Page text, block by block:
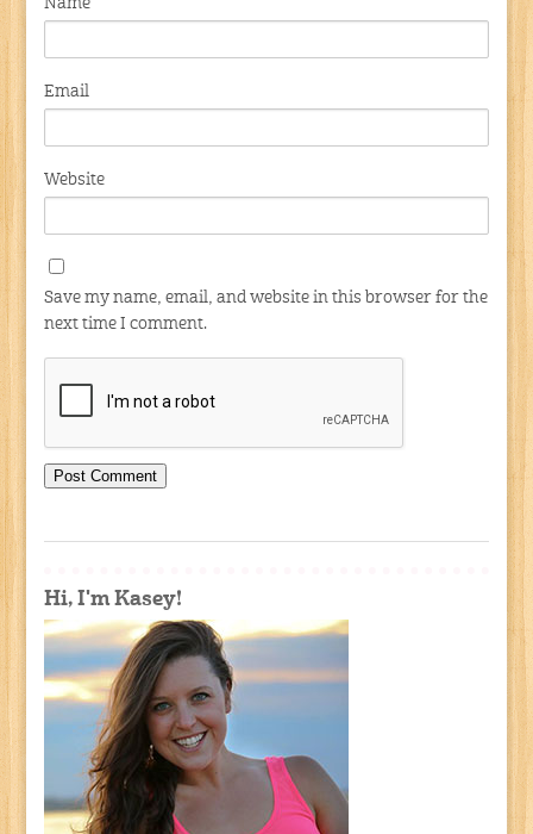
Email
Website
Save my name, email, and website in this browser for the
next time I comment.
Hi, I'm Kasey!